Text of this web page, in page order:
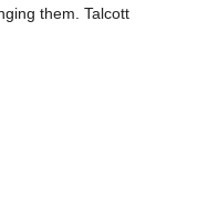
them. Talcott